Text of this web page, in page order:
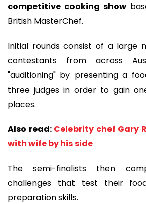
competitive cooking show
British MasterChef.
Initial rounds consist of a large
contestants from across
"auditioning" by presenting a
three judges in order to gain
places.
Also read: Celebrity chef Gary
with wife by his side
The semi-finalists then
challenges that test their
preparation skills.